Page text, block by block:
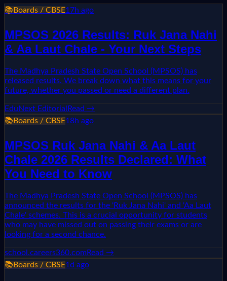
📚Boards / CBSE17h ago
MPSOS 2026 Results: Ruk Jana Nahi
& Aa Laut Chale - Your Next Steps
The Madhya Pradesh State Open School (MPSOS) has
released results. We break down what this means for your
future, whether you passed or need a different plan.
EduNext Editorial Read →
📚Boards / CBSE18h ago
MPSOS Ruk Jana Nahi & Aa Laut
Chale 2026 Results Declared: What
You Need to Know
The Madhya Pradesh State Open School (MPSOS) has
announced the results for the 'Ruk Jana Nahi' and 'Aa Laut
Chale' schemes. This is a crucial opportunity for students
who may have missed out on passing their exams or are
looking for a second chance.
school.careers360.comRead →
📚Boards / CBSE1d ago